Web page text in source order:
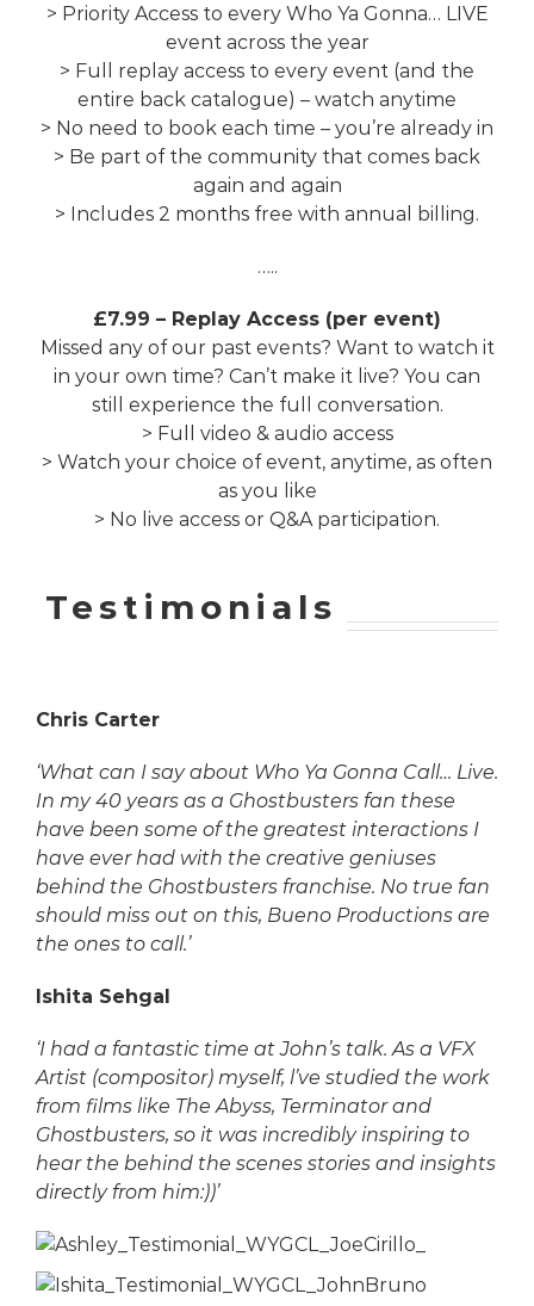
> Priority Access to every Who Ya Gonna… LIVE
event across the year
> Full replay access to every event (and the
entire back catalogue) – watch anytime
> No need to book each time – you’re already in
> Be part of the community that comes back
again and again
> Includes 2 months free with annual billing.
…..
£7.99 – Replay Access (per event)
Missed any of our past events? Want to watch it
in your own time? Can’t make it live? You can
still experience the full conversation.
> Full video & audio access
> Watch your choice of event, anytime, as often
as you like
> No live access or Q&A participation.
Testimonials
Chris Carter
‘What can I say about Who Ya Gonna Call… Live.
In my 40 years as a Ghostbusters fan these
have been some of the greatest interactions I
have ever had with the creative geniuses
behind the Ghostbusters franchise. No true fan
should miss out on this, Bueno Productions are
the ones to call.’
Ishita Sehgal
‘I had a fantastic time at John’s talk. As a VFX
Artist (compositor) myself, l’ve studied the work
from films like The Abyss, Terminator and
Ghostbusters, so it was incredibly inspiring to
hear the behind the scenes stories and insights
directly from him:))’